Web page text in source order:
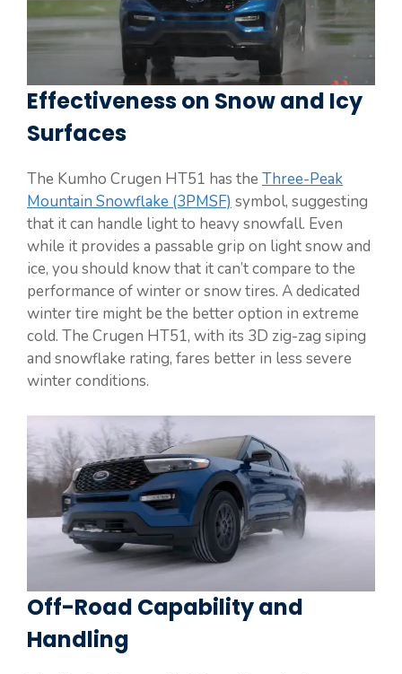
Effectiveness on Snow and Icy
Surfaces
The Kumho Crugen HT51 has the Three-Peak
Mountain Snowflake (3PMSF) symbol, suggesting
that it can handle light to heavy snowfall. Even
while it provides a passable grip on light snow and
ice, you should know that it can’t compare to the
performance of winter or snow tires. A dedicated
winter tire might be the better option in extreme
cold. The Crugen HT51, with its 3D zig-zag siping
and snowflake rating, fares better in less severe
winter conditions.
Off-Road Capability and
Handling